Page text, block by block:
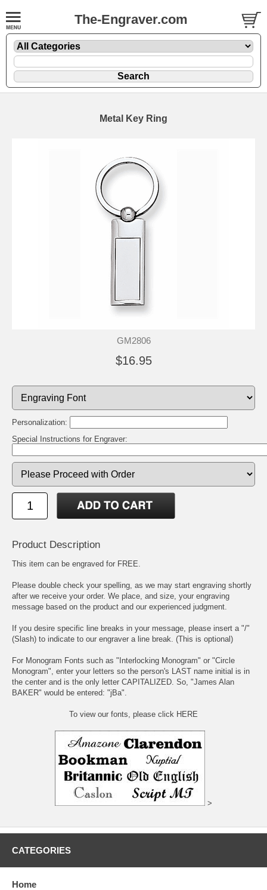
The-Engraver.com
Metal Key Ring
GM2806
$16.95
Personalization:
Special Instructions for Engraver:
Product Description
This item can be engraved for FREE.
Please double check your spelling, as we may start engraving shortly
after we receive your order. We place, and size, your engraving
message based on the product and our experienced judgment.
If you desire specific line breaks in your message, please insert a "/"
(Slash) to indicate to our engraver a line break. (This is optional)
For Monogram Fonts such as "Interlocking Monogram" or "Circle
Monogram", enter your letters so the person's LAST name initial is in
the center and is the only letter CAPITALIZED. So, "James Alan
BAKER" would be entered: "jBa".
To view our fonts, please click HERE
>
CATEGORIES
Home